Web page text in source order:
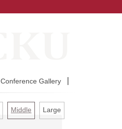
Conference Gallery
Middle Large